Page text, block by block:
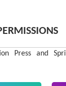
Press and